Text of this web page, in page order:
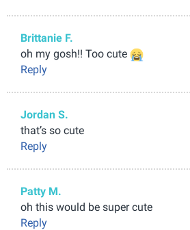
Brittanie F.
oh my gosh!! Too cute
Reply
Jordan S.
that’s so cute
Reply
Patty M.
oh this would be super cute
Reply